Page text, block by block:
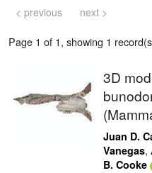
< previous next >
Page 1 of 1, showing 1
3D
Juan D.
Vanegas,
B. Cooke